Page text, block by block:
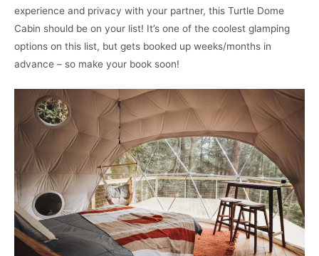
experience and privacy with your partner, this Turtle Dome
Cabin should be on your list! It’s one of the coolest glamping
options on this list, but gets booked up weeks/months in
advance – so make your book soon!